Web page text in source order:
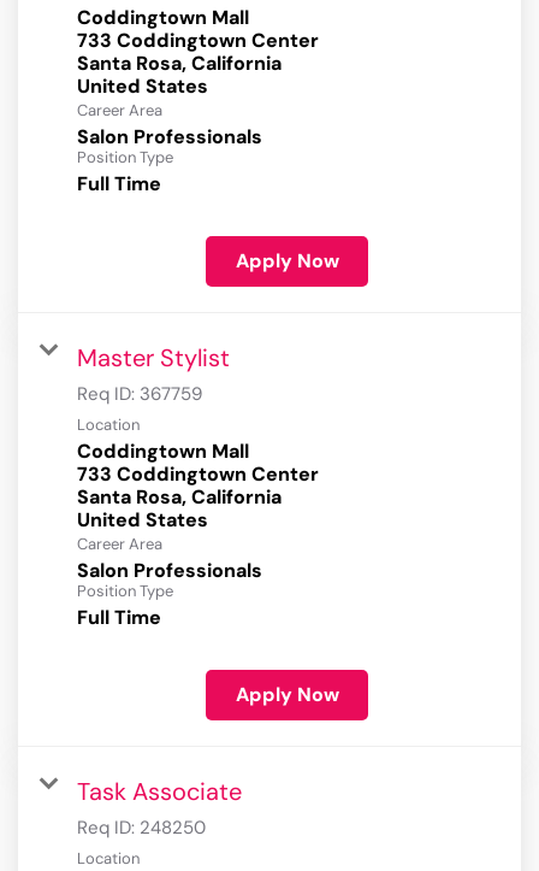
Coddingtown Mall
733 Coddingtown Center
Santa Rosa, California
Career Area
Salon Professionals
Position Type
Full Time
Apply Now
Master Stylist
Req ID: 367759
Location
Coddingtown Mall
733 Coddingtown Center
Santa Rosa, California
Career Area
Salon Professionals
Position Type
Full Time
Apply Now
Task Associate
Req ID: 248250
Location